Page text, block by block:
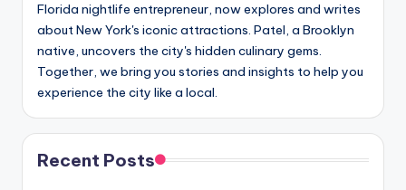
Florida nightlife entrepreneur, now explores and writes
about New York's iconic attractions. Patel, a Brooklyn
native, uncovers the city's hidden culinary gems.
Together, we bring you stories and insights to help you
experience the city like a local.
Recent Posts